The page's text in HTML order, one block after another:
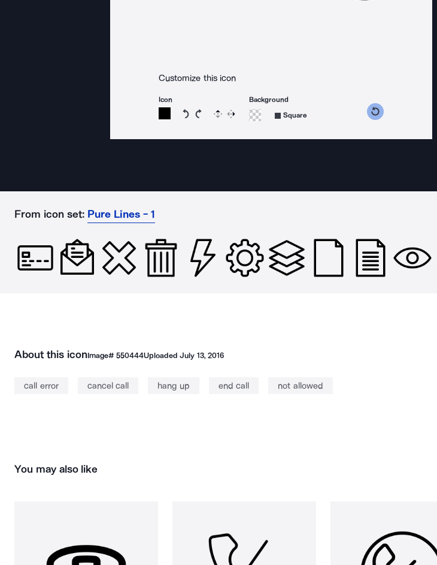
Customize this icon
Icon
Rotate icon 15 degrees counterclockwise
Rotate icon 15 degrees clockwise
Flip Reverse
Background
Square
From icon set: Pure Lines - 1
About this iconImage# 550444UploadedJuly 13, 2016
call error cancel call hang up end call not allowed
You may also like